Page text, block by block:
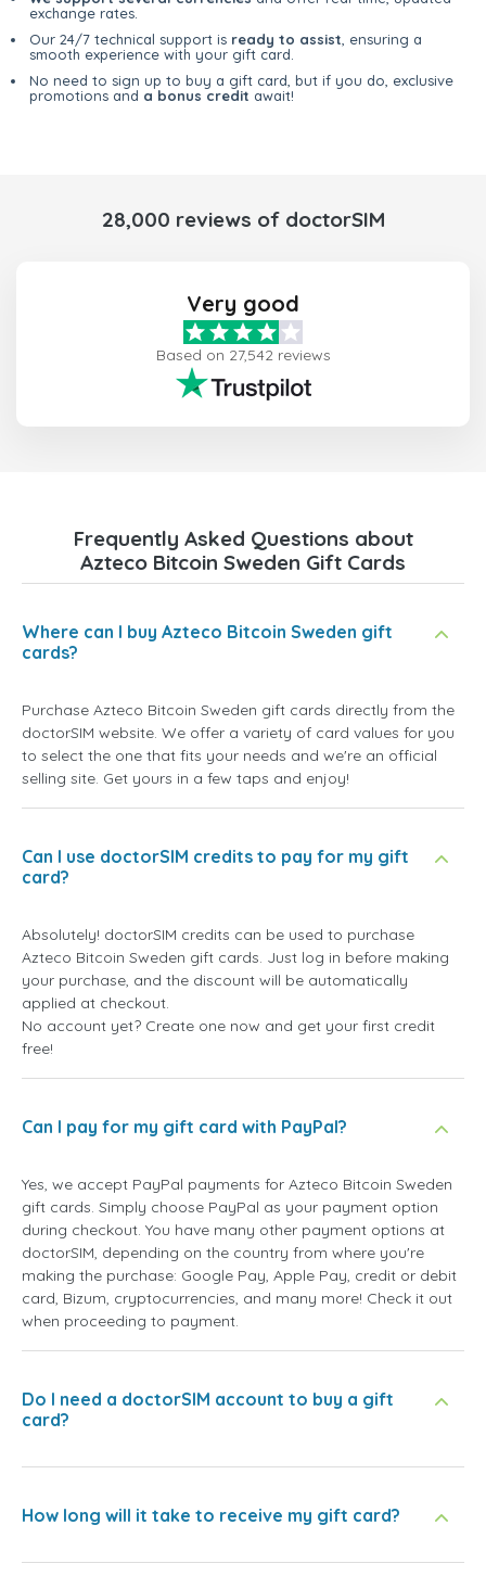
exchange rates.
Our 24/7 technical support is ready to assist , ensuring a
smooth experience with your gift card.
No need to sign up to buy a gift card, but if you do, exclusive
promotions and a bonus credit await!
28,000 reviews of doctorSIM
Very good
Based on 27,542 reviews
Frequently Asked Questions about
Azteco Bitcoin Sweden Gift Cards
Where can I buy Azteco Bitcoin Sweden gift
cards?
Purchase Azteco Bitcoin Sweden gift cards directly from the
doctorSIM website. We offer a variety of card values for you
to select the one that fits your needs and we're an official
selling site. Get yours in a few taps and enjoy!
Can I use doctorSIM credits to pay for my gift
card?
Absolutely! doctorSIM credits can be used to purchase
Azteco Bitcoin Sweden gift cards. Just log in before making
your purchase, and the discount will be automatically
applied at checkout.
No account yet? Create one now and get your first credit
free!
Can I pay for my gift card with PayPal?
Yes, we accept PayPal payments for Azteco Bitcoin Sweden
gift cards. Simply choose PayPal as your payment option
during checkout. You have many other payment options at
doctorSIM, depending on the country from where you're
making the purchase: Google Pay, Apple Pay, credit or debit
card, Bizum, cryptocurrencies, and many more! Check it out
when proceeding to payment.
Do I need a doctorSIM account to buy a gift
card?
How long will it take to receive my gift card?